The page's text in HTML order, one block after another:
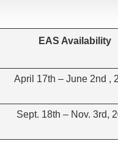
EAS Availability
April 17th – June 2nd ,
Sept. 18th – Nov. 3rd,